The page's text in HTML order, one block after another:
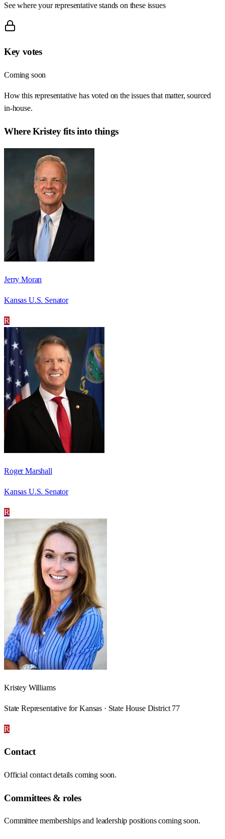
See where your representative stands on these issues
Key votes
Coming soon
How this representative has voted on the issues that matter, sourced
in-house.
WhereKristeyfits into things
Jerry Moran
Kansas U.S. Senator
R
Roger Marshall
Kansas U.S. Senator
R
Kristey Williams
State Representative for Kansas · State House District 77
R
Contact
Official contact details coming soon.
Committees & roles
Committee memberships and leadership positions coming soon.